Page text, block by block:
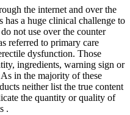
the internet and over the
has a huge clinical challenge to
not use over the counter
referred to primary care
dysfunction. Those
ingredients, warning sign or
in the majority of these
neither list the true content
the quantity or quality of
.